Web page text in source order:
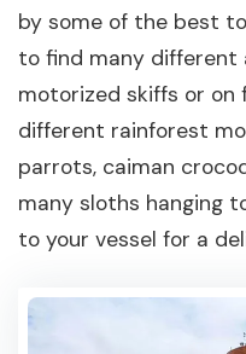
by some of the best
to find many different
motorized skiffs or on
different rainforest
parrots, caiman
many sloths hanging
to your vessel for a